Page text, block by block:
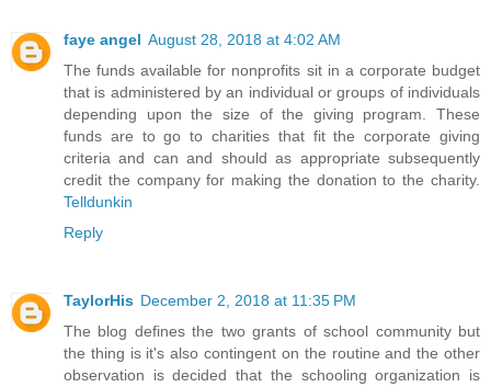
faye angel August 28, 2018 at 4:02 AM
The funds available for nonprofits sit in a corporate budget
that is administered by an individual or groups of individuals
depending upon the size of the giving program. These
funds are to go to charities that fit the corporate giving
criteria and can and should as appropriate subsequently
credit the company for making the donation to the charity.
Telldunkin
Reply
TaylorHis December 2, 2018 at 11:35 PM
The blog defines the two grants of school community but
the thing is it's also contingent on the routine and the other
observation is decided that the schooling organization is